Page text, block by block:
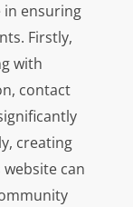
in ensuring
Firstly,
with
contact
creating
can